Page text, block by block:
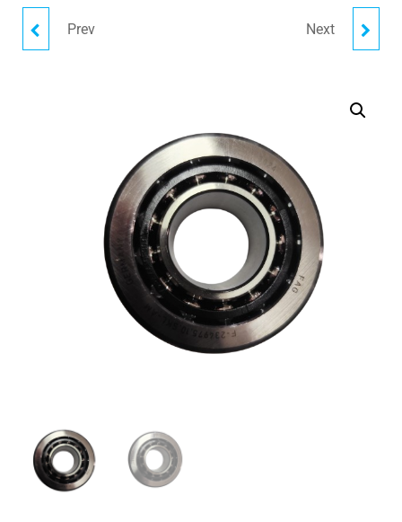
BALL BEARING FAG F-
Prev OIL SEAL 44X90.1X10/15
Next